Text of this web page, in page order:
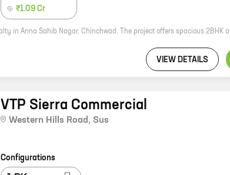
₹1.09 Cr
VIEW DETAILS
VTP Sierra Commercial
Western Hills Road, Sus
Configurations